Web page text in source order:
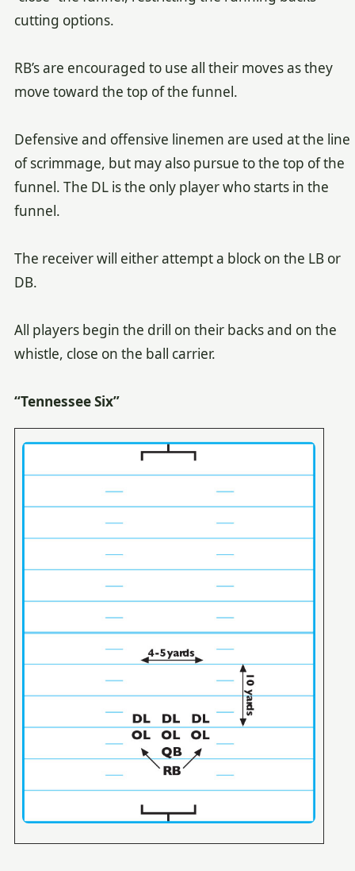
cutting options.
RB’s are encouraged to use all their moves as they
move toward the top of the funnel.
Defensive and offensive linemen are used at the line
of scrimmage, but may also pursue to the top of the
funnel. The DL is the only player who starts in the
funnel.
The receiver will either attempt a block on the LB or
DB.
All players begin the drill on their backs and on the
whistle, close on the ball carrier.
“Tennessee Six”